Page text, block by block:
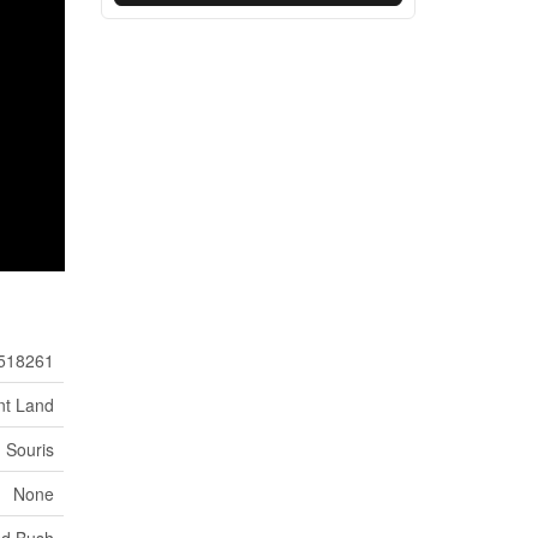
Land
Souris
None